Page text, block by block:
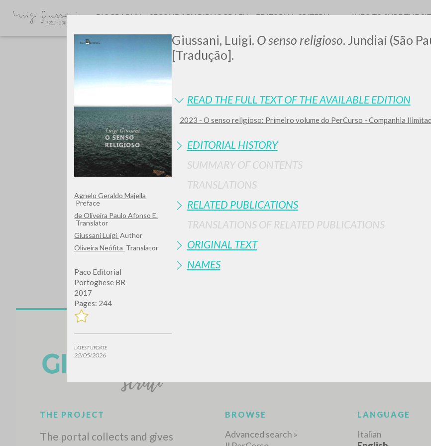
Agnelo Geraldo Majella
Preface
de Oliveira Paulo Afonso E.
Translator
Giussani Luigi Author
Oliveira Neófita Translator
Paco Editorial
Portoghese BR
2017
Pages: 244
LATEST UPDATE
22/05/2026
Giussani, Luigi. O senso religioso. Jundiaí (São
[Tradução].
READ THE FULL TEXT OF THE AVAILABLE EDITION
2023 - O senso religioso: Primeiro volume do PerCurso - Companhia
EDITORIAL HISTORY
SUMMARY OF CONTENTS
TRANSLATIONS
RELATED PUBLICATIONS
TRANSLATIONS OF RELATED PUBLICATIONS
ORIGINAL TEXT
NAMES
LUIGI
GIUSSANI
scritti
BIOGRAPHY SECONDARY BIBLIOGRAFY EDITORIAL CRITERIA INFO TO SURF THE
TYPE OF WORK